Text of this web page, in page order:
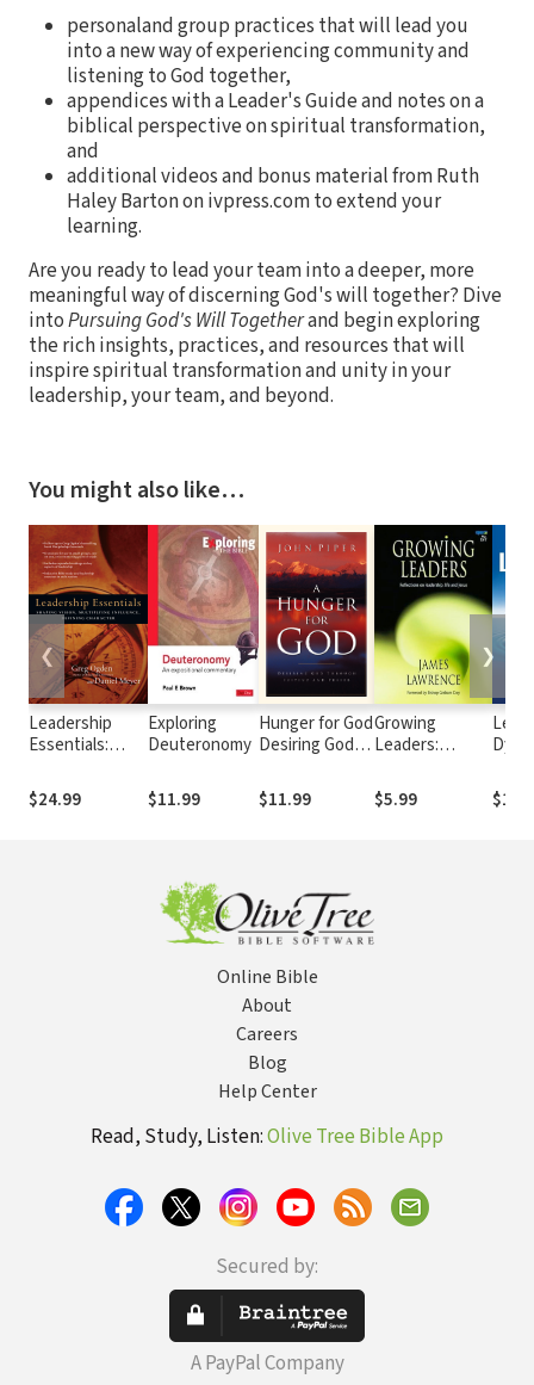
personaland group practices that will lead you
into a new way of experiencing community and
listening to God together,
appendices with a Leader's Guide and notes on a
biblical perspective on spiritual transformation,
and
additional videos and bonus material from Ruth
Haley Barton on ivpress.com to extend your
learning.
Are you ready to lead your team into a deeper, more
meaningful way of discerning God's will together? Dive
intoPursuing God's Will Togetherand begin exploring
the rich insights, practices, and resources that will
inspire spiritual transformation and unity in your
leadership, your team, and beyond.
You might also like…
Leadership
Essentials:
Multiplying
Influence,
$24.99
Exploring
Deuteronomy
$11.99
Hunger for God
Desiring God
Fasting and
Prayer
$11.99
Growing
Leaders:
Leadership,
Life and Jesus
$5.99
❮ ❯
Online Bible
About
Careers
Blog
Help Center
Read, Study, Listen:Olive Tree Bible App
Secured by:
A PayPal Company